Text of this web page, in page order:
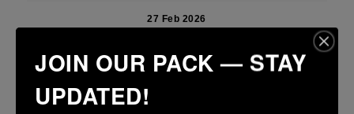
27 Feb 2026
Portdara
More
22/02/2026
JOIN OUR PACK — STAY
UPDATED!